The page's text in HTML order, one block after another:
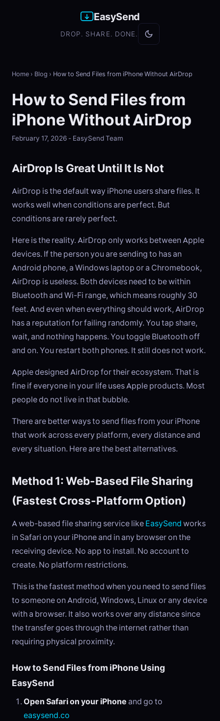
EasySend
DROP. SHARE. DONE.
Home › Blog › How to Send Files from iPhone Without AirDrop
How to Send Files from
iPhone Without AirDrop
February 17, 2026 - EasySend Team
AirDrop Is Great Until It Is Not
AirDrop is the default way iPhone users share files. It
works well when conditions are perfect. But
conditions are rarely perfect.
Here is the reality. AirDrop only works between Apple
devices. If the person you are sending to has an
Android phone, a Windows laptop or a Chromebook,
AirDrop is useless. Both devices need to be within
Bluetooth and Wi-Fi range, which means roughly 30
feet. And even when everything should work, AirDrop
has a reputation for failing randomly. You tap share,
wait, and nothing happens. You toggle Bluetooth off
and on. You restart both phones. It still does not work.
Apple designed AirDrop for their ecosystem. That is
fine if everyone in your life uses Apple products. Most
people do not live in that bubble.
There are better ways to send files from your iPhone
that work across every platform, every distance and
every situation. Here are the best alternatives.
Method 1: Web-Based File Sharing
(Fastest Cross-Platform Option)
A web-based file sharing service like EasySend works
in Safari on your iPhone and in any browser on the
receiving device. No app to install. No account to
create. No platform restrictions.
This is the fastest method when you need to send files
to someone on Android, Windows, Linux or any device
with a browser. It also works over any distance since
the transfer goes through the internet rather than
requiring physical proximity.
How to Send Files from iPhone Using
EasySend
Open Safari on your iPhone and go to
easysend.co